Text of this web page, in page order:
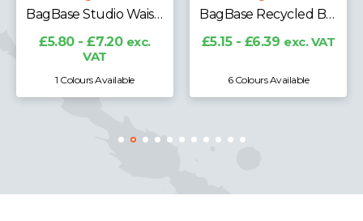
BagBase Recycled Belt Bag
£5.15 - £6.39exc. VAT
6 Colours Available
£9.06 - £11.25exc.
VAT
3 Colours Available